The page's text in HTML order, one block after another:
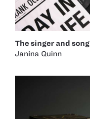
The singer and song
Janina Quinn